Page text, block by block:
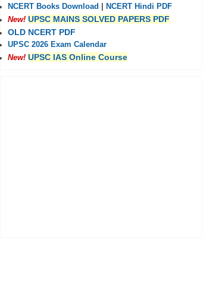
NCERT Books Download
NCERT Hindi PDF
New! UPSC MAINS SOLVED PAPERS PDF
OLD NCERT PDF
UPSC 2026 Exam Calendar
New! UPSC IAS Online Course